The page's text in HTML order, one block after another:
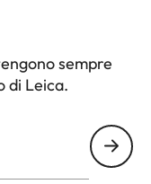
sempre
di Leica.